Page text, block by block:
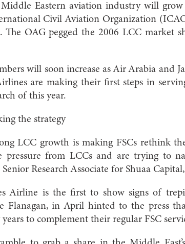
Eastern aviation industry will
Civil Aviation Organization
The OAG pegged the 2006 LCC market
will soon increase as Air Arabia and
are making their first steps in
of this year.
the strategy
LCC growth is making FSCs rethink
pressure from LCCs and are trying to
Research Associate for Shuaa
Airline is the first to show signs of
Flanagan, in April hinted to the press
to complement their regular FSC